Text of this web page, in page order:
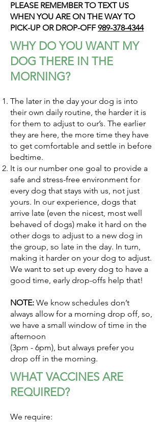
PLEASE REMEMBER TO TEXT US
WHEN YOU ARE ON THE WAY TO
PICK-UP OR DROP-OFF 989-378-4344
WHY DO YOU WANT MY
DOG THERE IN THE
MORNING?
The later in the day your dog is into
their own daily routine, the harder it is
for them to adjust to our’s. The earlier
they are here, the more time they have
to get comfortable and settle in before
bedtime.
It is our number one goal to provide a
safe and stress-free environment for
every dog that stays with us, not just
yours. In our experience, dogs that
arrive late (even the nicest, most well
behaved of dogs) make it hard on the
other dogs to adjust to a new dog in
the group, so late in the day. In turn,
making it harder on your dog to adjust.
We want to set up every dog to have a
good time, early drop-offs help that!
NOTE: We know schedules don’t
always allow for a morning drop off, so,
we have a small window of time in the
afternoon
(3pm - 6pm), but always prefer you
drop off in the morning.
WHAT VACCINES ARE
REQUIRED?
We require: